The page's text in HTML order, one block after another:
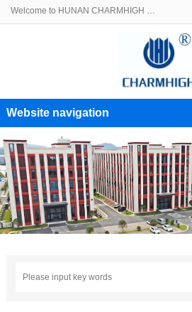
Welcome to HUNAN CHARMHIGH ELECTROMECHANICAL EQUIPMENT CO., LTD.!
Website navigation